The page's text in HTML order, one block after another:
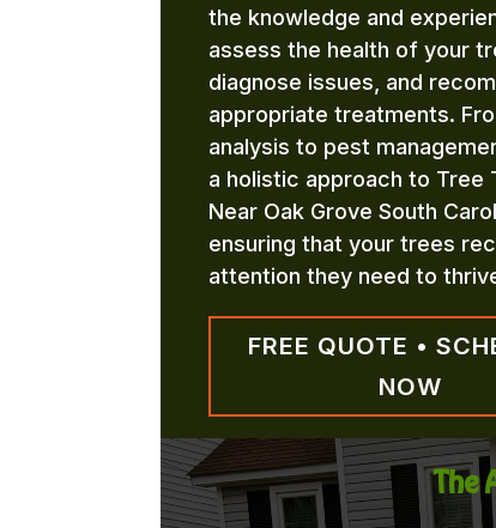
the knowledge and
assess the health of your
diagnose issues, and
appropriate treatments.
analysis to pest
a holistic approach to Tree
Near Oak Grove South
ensuring that your trees
attention they need to
FREE QUOTE •
NOW
The